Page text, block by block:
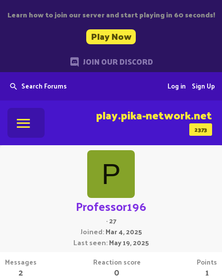
Learn how to join our server and start playing in 60 seconds!
Play Now
JOIN OUR DISCORD
Search Forums Sign Up
Log in
2373
play.pika-network.net
P
Professor196
·27
Joined Mar 4, 2025
Last seen May 19, 2025
Messages
2
Reaction score
0
Points
1